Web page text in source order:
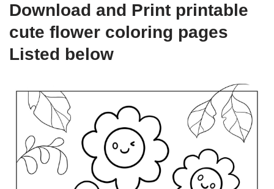
Download and Print printable
cute flower coloring pages
Listed below